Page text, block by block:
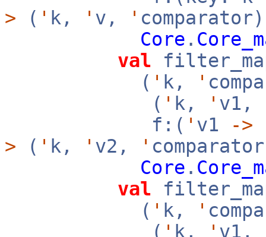
> ( ' k, ' v, '
Core .
val
( ' k, '
( ' k, ' v1,
f:( ' v1 ->
> ( ' k, ' v2, '
Core .
val
( ' k, '
( ' k, ' v1,